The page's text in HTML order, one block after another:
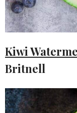
Kiwi
Britnell